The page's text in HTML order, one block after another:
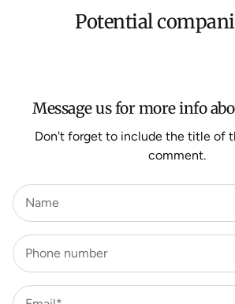
orders, Under $500 ($25) and
We aim to dispatch all orders within 7
Potential
Message us for more info
Don't forget to include the title of
comment.
Name
Phone number